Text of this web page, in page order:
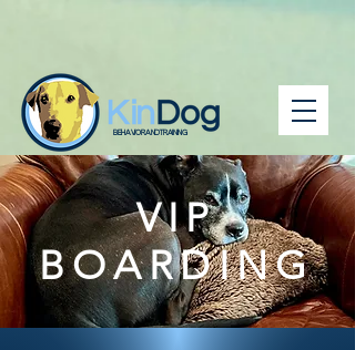
BEHAVIOR AND TRAINING
VIP
BOARDING